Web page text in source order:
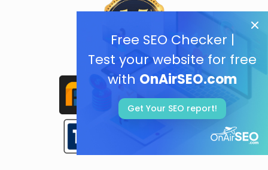
Free SEO Checker |
Test your website for free
with OnAirSEO.com
Get Your SEO report!